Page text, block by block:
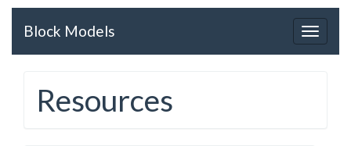
Toggle
Block Models
Resources